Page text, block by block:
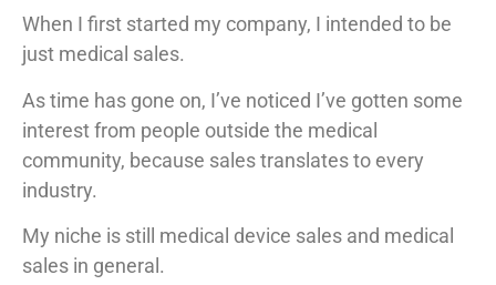
When I first started my company, I intended to be
just medical sales.
As time has gone on, I’ve noticed I’ve gotten some
interest from people outside the medical
community, because sales translates to every
industry.
My niche is still medical device sales and medical
sales in general.